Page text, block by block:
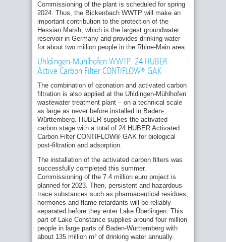
Commissioning of the plant is scheduled for spring
2024. Thus, the Bickenbach WWTP will make an
important contribution to the protection of the
Hessian Marsh, which is the largest groundwater
reservoir in Germany and provides drinking water
for about two million people in the Rhine-Main area.
Uhldingen-Mühlhofen WWTP: 24 HUBER
Active Carbon Filter CONTIFLOW® GAK
The combination of ozonation and activated carbon
filtration is also applied at the Uhldingen-Mühlhofen
wastewater treatment plant – on a technical scale
as large as never before installed in Baden-
Württemberg. HUBER supplies the activated
carbon stage with a total of 24 HUBER Activated
Carbon Filter CONTIFLOW® GAK for biological
post-filtration and adsorption.
The installation of the activated carbon filters was
successfully completed this summer.
Commissioning of the 7.4 million euro project is
planned for 2023. Then, persistent and hazardous
trace substances such as pharmaceutical residues,
hormones and flame retardants will be reliably
separated before they enter Lake Überlingen. This
part of Lake Constance supplies around four million
people in large parts of Baden-Württemberg with
about 135 million m³ of drinking water annually.
Related Products:
HUBER Active Carbon Filter CONTIFLOW®
GAK
HUBER Pile Cloth Media Filter RotaFilt®
Seefelden sewage treatment plant at Lake
Constance to receive 24 HUBER Active
Carbon Filters CONTIFLOW® GAK as part of
Official Commissioning of the Fourth
Treatment Stage at the Bickenbach
Wastewater Treatment Plant (Hesse)
Germany's pioneering role in the fourth
treatment stage
Research project: removal of micropollutants
with the use of ozone and granulated active
carbon
Trade fair novelty for advanced wastewater
treatment: The advantages of the new
HUBER Pile Cloth Media Filter RotaFilt®
Removal of micropollutants: Fourth treatment
stage with the HUBER Sandfilter
CONTIFLOW®
Bickenbach Wastewater Treatment Plant:
HUBER supplies technologies for Hesse’s